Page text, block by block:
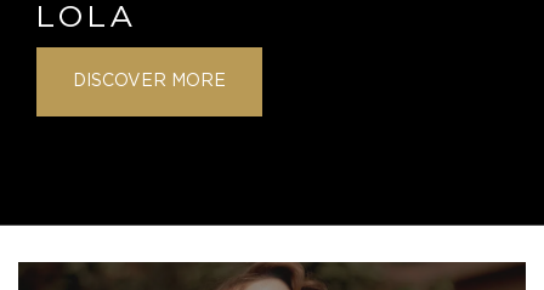
LOLA
DISCOVER MORE